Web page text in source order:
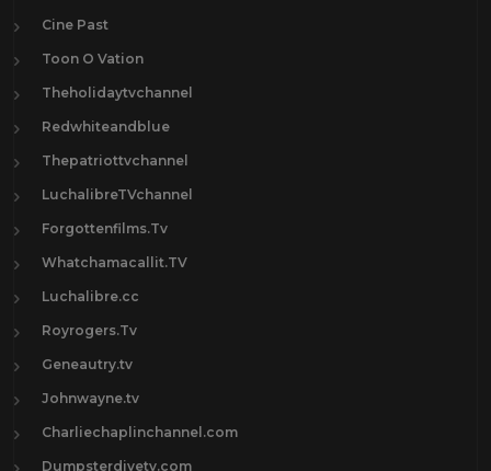
Cine Past
Toon O Vation
Theholidaytvchannel
Redwhiteandblue
Thepatriottvchannel
LuchalibreTVchannel
Forgottenfilms.Tv
Whatchamacallit.TV
Luchalibre.cc
Royrogers.Tv
Geneautry.tv
Johnwayne.tv
Charliechaplinchannel.com
Dumpsterdivetv.com